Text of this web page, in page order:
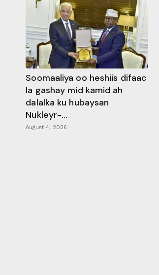
Soomaaliya oo heshiis difaac
la gashay mid kamid ah
dalalka ku hubaysan
Nukleyr-...
August 4, 2026